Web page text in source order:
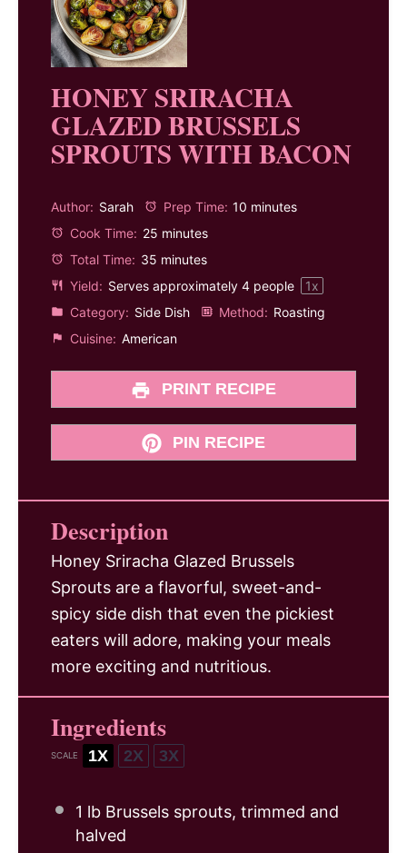
HONEY SRIRACHA
GLAZED BRUSSELS
SPROUTS WITH BACON
Author: Sarah Prep Time: 10 minutes
Cook Time: 25 minutes
Total Time: 35 minutes
Yield: Serves approximately 4people 1x
Category: Side Dish Method: Roasting
Cuisine: American
PRINT RECIPE
PIN RECIPE
Description
Honey Sriracha Glazed Brussels
Sprouts are a flavorful, sweet-and-
spicy side dish that even the pickiest
eaters will adore, making your meals
more exciting and nutritious.
Ingredients
SCALE 1X 2X 3X
1 lb Brussels sprouts, trimmed and
halved